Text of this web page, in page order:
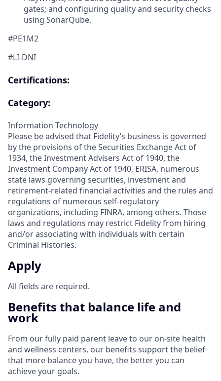
gates; and configuring quality and security checks
using SonarQube.
#PE1M2
#LI-DNI
Certifications:
Category:
Information Technology
Please be advised that Fidelity’s business is governed
by the provisions of the Securities Exchange Act of
1934, the Investment Advisers Act of 1940, the
Investment Company Act of 1940, ERISA, numerous
state laws governing securities, investment and
retirement-related financial activities and the rules and
regulations of numerous self-regulatory
organizations, including FINRA, among others. Those
laws and regulations may restrict Fidelity from hiring
and/or associating with individuals with certain
Criminal Histories.
Apply
All fields are required.
Benefits that balance life and
work
From our fully paid parent leave to our on-site health
and wellness centers, our benefits support the belief
that more balance you have, the better you can
achieve your goals.